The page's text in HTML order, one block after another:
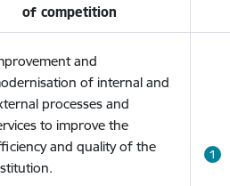
of competition
and
of internal and
processes and
to improve the
and quality of the